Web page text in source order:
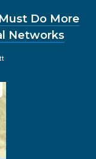
Do More
Networks